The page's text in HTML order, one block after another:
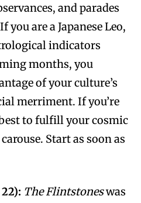
and parades
are a Japanese Leo,
indicators
months, you
of your culture’s
merriment. If you’re
to fulfill your cosmic
Start as soon as
The Flintstoneswas